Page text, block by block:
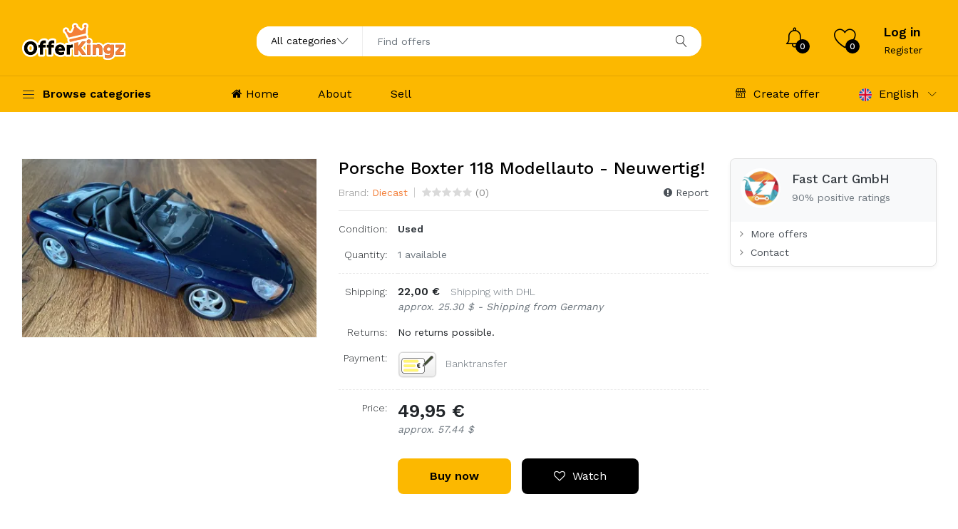
0 0
Log in
Register
Browse categories Home About Sell Create offer English
Porsche Boxter 118 Modellauto - Neuwertig!
Brand: Diecast (0) Report
Condition: Used
Quantity: 1 available
Shipping: 22,00 €
Shipping with DHL
approx. 25.30 $ - Shipping from Germany
Returns: No returns possible.
Payment: Banktransfer
Price: 49,95 €
approx. 57.44 $
Buy now Watch
Fast Cart GmbH
90% positive ratings
More offers
Contact